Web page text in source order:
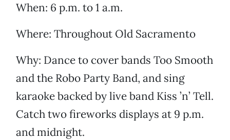
When: 6 p.m. to 1 a.m.
Where: Throughout Old Sacramento
Why: Dance to cover bands Too Smooth
and the Robo Party Band, and sing
karaoke backed by live band Kiss ’n’ Tell.
Catch two fireworks displays at 9 p.m.
and midnight.